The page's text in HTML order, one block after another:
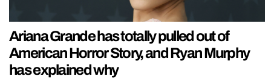
Ariana Grande has totally pulled out of
American Horror Story, and Ryan Murphy
has explained why